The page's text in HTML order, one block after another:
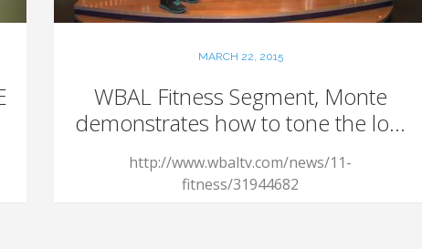
MARCH 22, 2015
WBAL Fitness Segment, Monte
demonstrates how to tone the lo...
http://www.wbaltv.com/news/11-
fitness/31944682